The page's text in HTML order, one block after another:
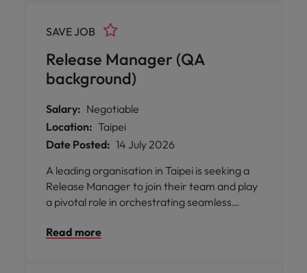
teams, ensuring that every release is
delivered on time and meets the highest
standards of quality.
Release Manager (QA
background)
SAVE JOB
Salary: Negotiable
Location: Taipei
Date Posted: 14 July 2026
A leading organisation in Taipei is seeking a
Release Manager to join their team and play
a pivotal role in orchestrating seamless
environments. This opportunity offers you
Read more